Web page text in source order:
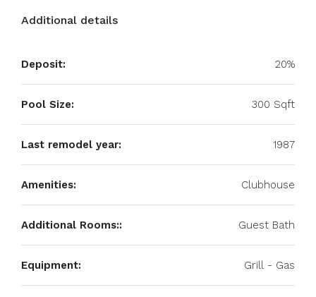
Additional details
Deposit: 20%
Pool Size: 300 Sqft
Last remodel year: 1987
Amenities: Clubhouse
Additional Rooms:: Guest Bath
Equipment: Grill - Gas